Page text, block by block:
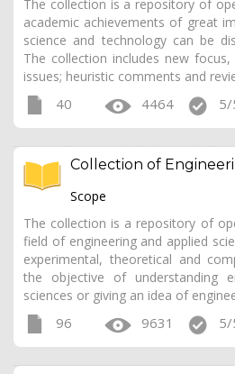
The collection is a repository of
academic achievements of great
science and technology can be
The collection includes new
issues; heuristic comments and
40 4464 5/
Collection of
Scope
The collection is a repository of
field of engineering and applied
experimental, theoretical and
the objective of understanding
sciences or giving an idea of
96 9631 5/